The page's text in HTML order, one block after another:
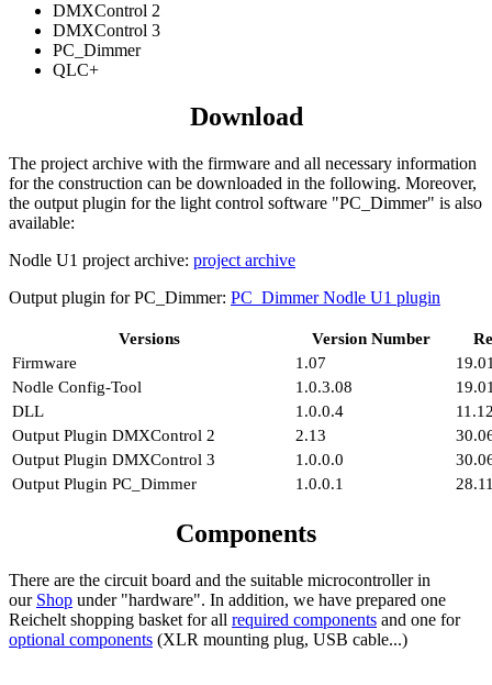
DMXControl 2
DMXControl 3
PC_Dimmer
QLC+
Download
The project archive with the firmware and all necessary information
for the construction can be downloaded in the following. Moreover,
the output plugin for the light control software "PC_Dimmer" is also
available:
Nodle U1 project archive: project archive
Output plugin for PC_Dimmer: PC_Dimmer Nodle U1 plugin
Versions Version Number
Firmware
1.07
Nodle Config-Tool
1.0.3.08
DLL
1.0.0.4
Output Plugin DMXControl 2
2.13
Output Plugin DMXControl 3
1.0.0.0
Output Plugin PC_Dimmer
1.0.0.1
Components
There are the circuit board and the suitable microcontroller in
our Shop under "hardware". In addition, we have prepared one
Reichelt shopping basket for all required components and one for
optional components (XLR mounting plug, USB cable...)